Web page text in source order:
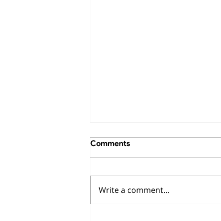
Comments
Write a comment...